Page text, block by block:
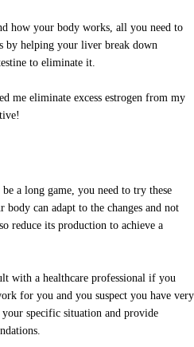
how your body works, all you need to
by helping your liver break down
to eliminate it.
me eliminate excess estrogen from my
a long game, you need to try these
can adapt to the changes and not
reduce its production to achieve a
with a healthcare professional if you
for you and you suspect you have very
your specific situation and provide